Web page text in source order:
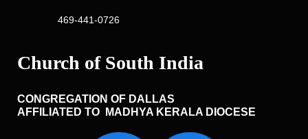
469-441-0726
CONGREGATION OF DALLAS
AFFILIATED TO MADHYA KERALA DIOCESE